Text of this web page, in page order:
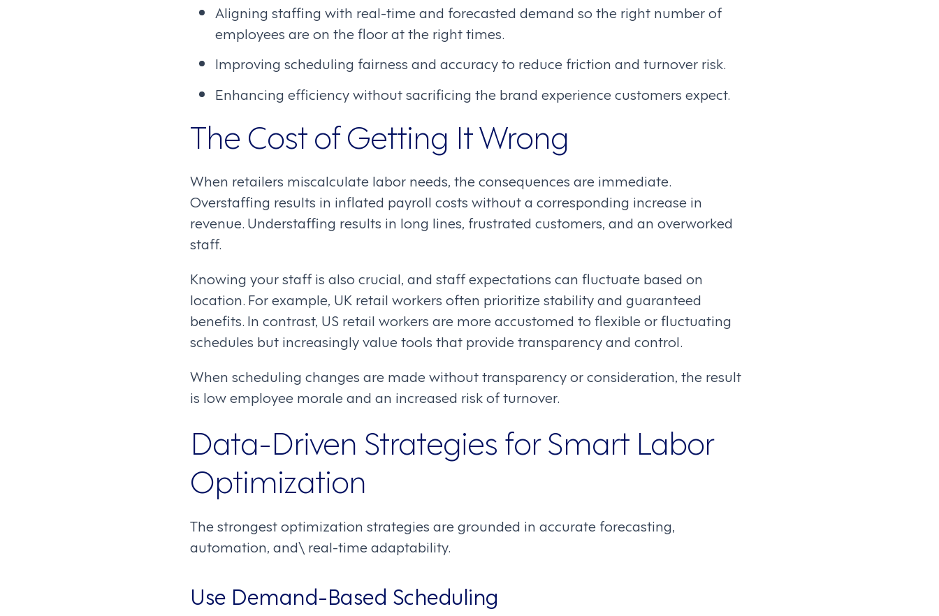
Aligning staffing with real-time and forecasted demand so the right number of
employees are on the floor at the right times.
Improving scheduling fairness and accuracy to reduce friction and turnover risk.
Enhancing efficiency without sacrificing the brand experience customers expect.
The Cost of Getting It Wrong
When retailers miscalculate labor needs, the consequences are immediate.
Overstaffing results in inflated payroll costs without a corresponding increase in
revenue. Understaffing results in long lines, frustrated customers, and an overworked
staff.
Knowing your staff is also crucial, and staff expectations can fluctuate based on
location. For example, UK retail workers often prioritize stability and guaranteed
benefits. In contrast, US retail workers are more accustomed to flexible or fluctuating
schedules but increasingly value tools that provide transparency and control.
When scheduling changes are made without transparency or consideration, the result
is low employee morale and an increased risk of turnover.
Data-Driven Strategies for Smart Labor
Optimization
The strongest optimization strategies are grounded in accurate forecasting,
automation, and\ real-time adaptability.
Use Demand-Based Scheduling